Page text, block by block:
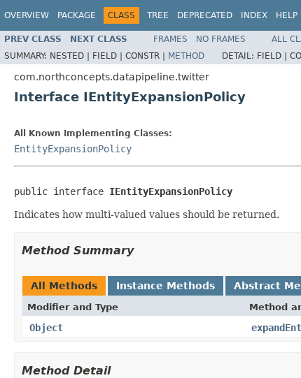
OVERVIEW PACKAGE CLASS TREE DEPRECATED INDEX HELP
PREV CLASS NEXT CLASS FRAMES NO FRAMES
ALL
SUMMARY: NESTED | FIELD | CONSTR | METHOD DETAIL: FIELD |
com.northconcepts.datapipeline.twitter
Interface IEntityExpansionPolicy
All Known Implementing Classes:
EntityExpansionPolicy
public interface IEntityExpansionPolicy
Indicates how multi-valued values should be returned.
Method Summary
All Methods Instance Methods Abstract
Modifier and Type Method
Object
Method Detail